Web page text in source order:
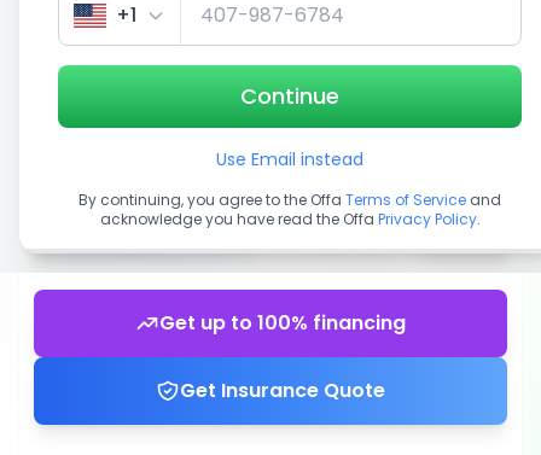
Get up to 100% financing
Get Insurance Quote
+1
Continue
Use Email instead
By continuing, you agree to the Offa Terms of Service and
acknowledge you have read the Offa Privacy Policy.